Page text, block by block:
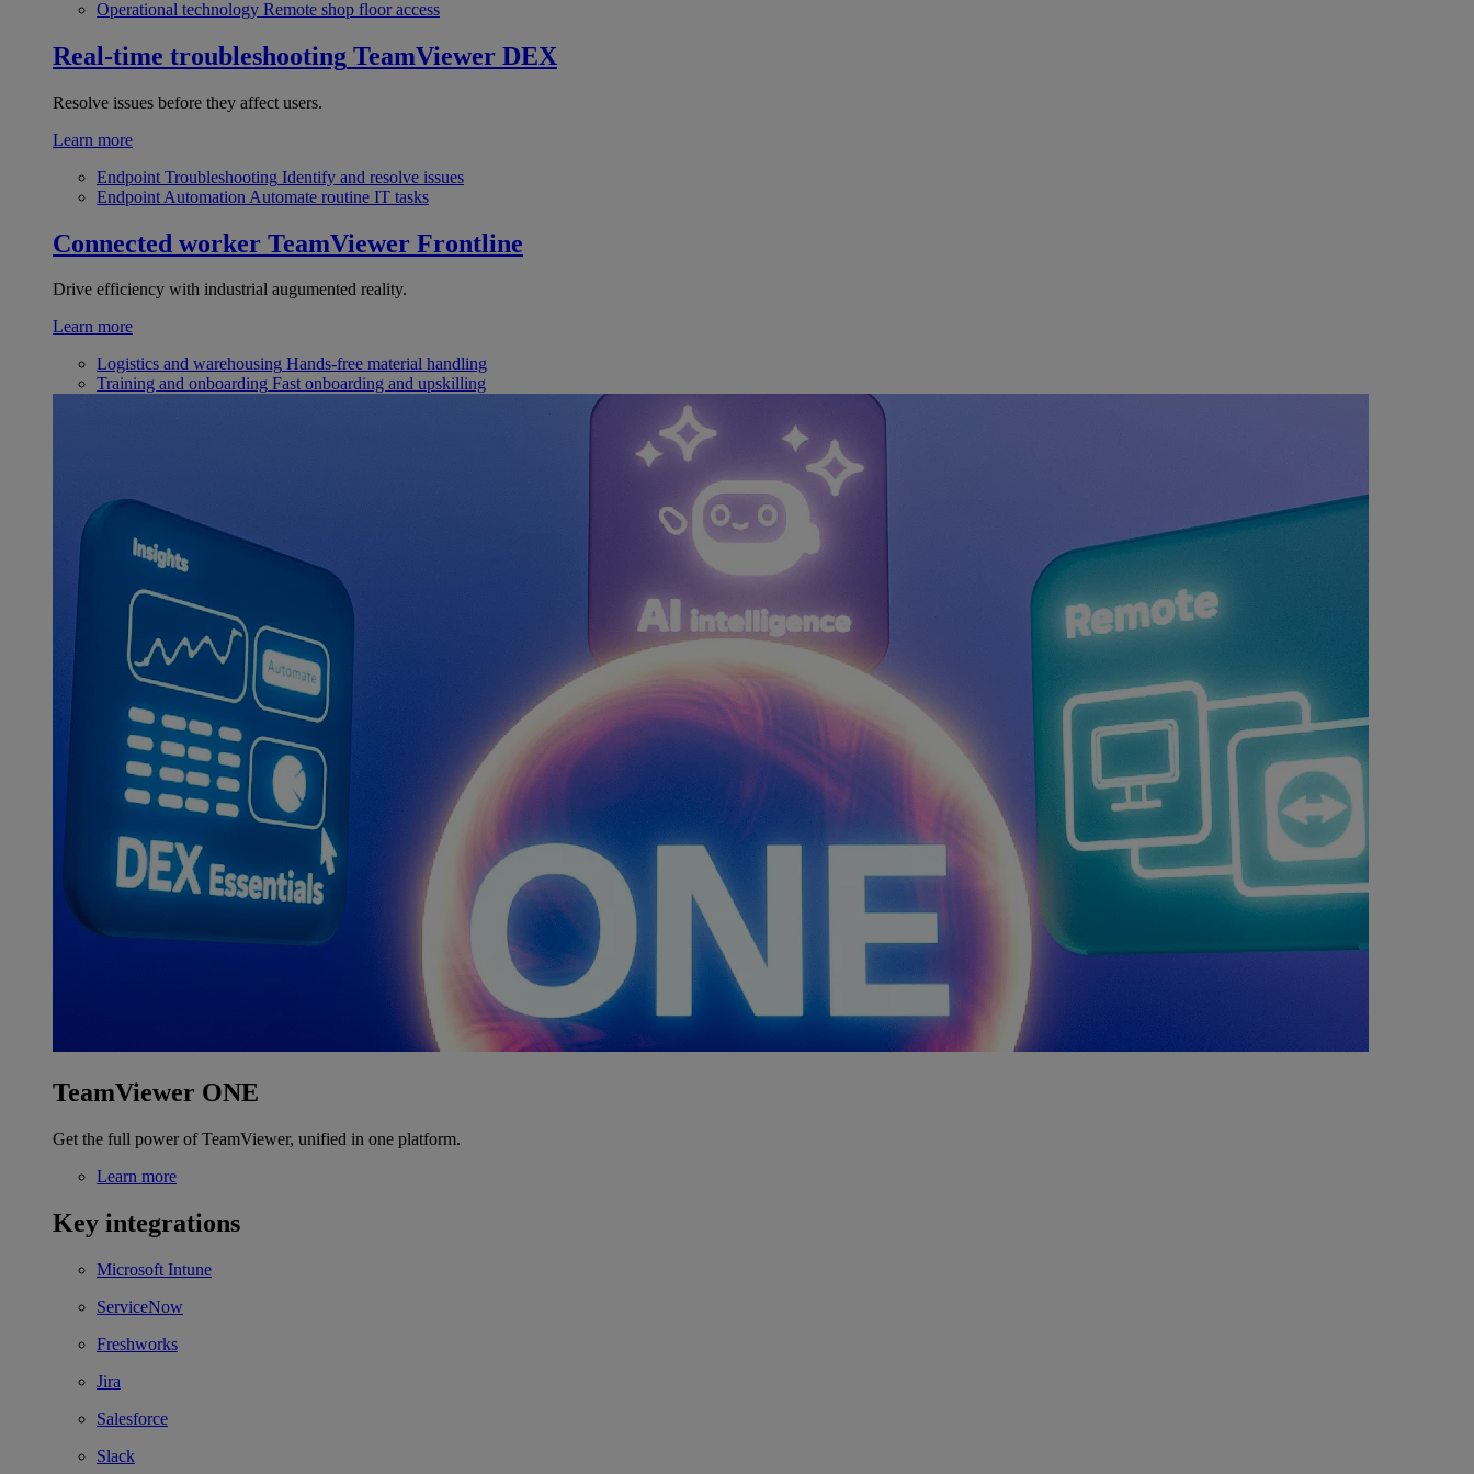
Operational technology Remote shop floor access
Real-time troubleshooting TeamViewer DEX
Resolve issues before they affect users.
Learn more
Endpoint Troubleshooting Identify and resolve issues
Endpoint Automation Automate routine IT tasks
Connected worker TeamViewer Frontline
Drive efficiency with industrial augumented reality.
Learn more
Logistics and warehousing Hands-free material handling
Training and onboarding Fast onboarding and upskilling
TeamViewer ONE
Get the full power of TeamViewer, unified in one platform.
Learn more
Key integrations
Microsoft Intune
ServiceNow
Freshworks
Jira
Salesforce
Slack